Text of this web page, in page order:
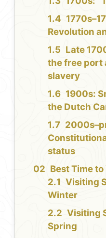
Revolution
Late
the free port
slavery
1900s:
the Dutch
status
Best Time
Visiting
Winter
Visiting
Spring